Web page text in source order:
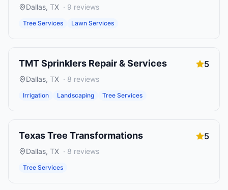
Dallas, TX · 9 reviews
Tree Services Lawn Services
TMT Sprinklers Repair & Services 5
Dallas, TX · 8 reviews
Irrigation Landscaping Tree Services
Texas Tree Transformations 5
Dallas, TX · 8 reviews
Tree Services